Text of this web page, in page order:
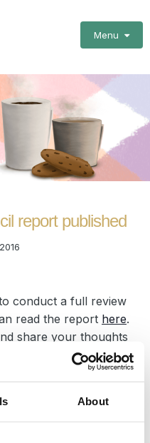
About
Menu
report published
conduct a full review
read the report here.
share your thoughts